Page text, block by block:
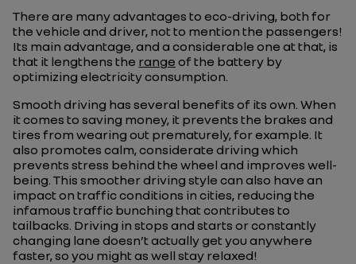
There are many advantages to eco-driving, both for
the vehicle and driver, not to mention the passengers!
Its main advantage, and a considerable one at that, is
that it lengthens the range of the battery by
optimizing electricity consumption.
Smooth driving has several benefits of its own. When
it comes to saving money, it prevents the brakes and
tires from wearing out prematurely, for example. It
also promotes calm, considerate driving which
prevents stress behind the wheel and improves well-
being. This smoother driving style can also have an
impact on traffic conditions in cities, reducing the
infamous traffic bunching that contributes to
tailbacks. Driving in stops and starts or constantly
changing lane doesn’t actually get you anywhere
faster, so you might as well stay relaxed!